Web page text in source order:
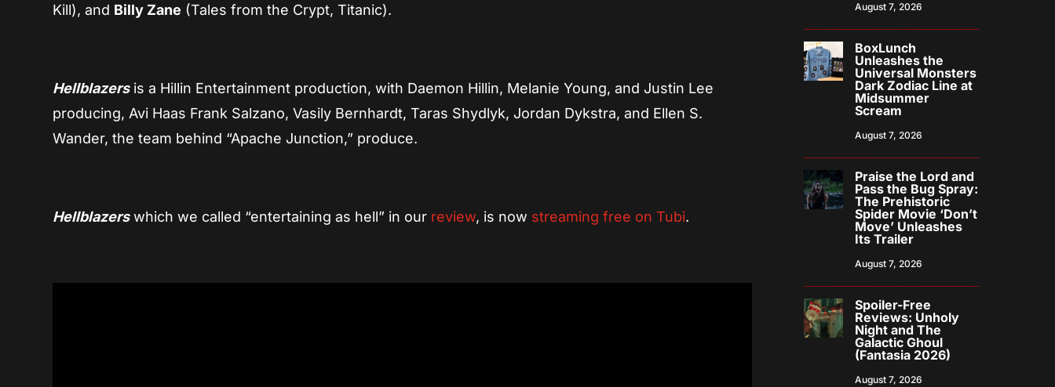
Kill), and Billy Zane (Tales from the Crypt, Titanic).
Hellblazersis a Hillin Entertainment production, with Daemon Hillin, Melanie Young, and Justin Lee
producing, Avi Haas Frank Salzano, Vasily Bernhardt, Taras Shydlyk, Jordan Dykstra, and Ellen S.
Wander, the team behind “Apache Junction,” produce.
Hellblazerswhich we called “entertaining as hell” in our review, is now streaming free on Tubi.
August 7, 2026
BoxLunch
Unleashes the
Universal Monsters
Dark Zodiac Line at
Midsummer
Scream
August 7, 2026
Praise the Lord and
Pass the Bug Spray:
The Prehistoric
Spider Movie ‘Don’t
Move’ Unleashes
Its Trailer
August 7, 2026
Spoiler-Free
Reviews: Unholy
Night and The
Galactic Ghoul
(Fantasia 2026)
August 7, 2026